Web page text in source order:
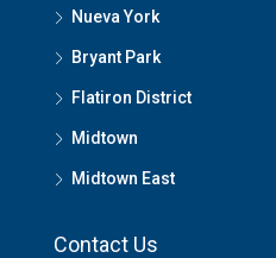
Nueva York
Bryant Park
Flatiron District
Midtown
Midtown East
Contact Us